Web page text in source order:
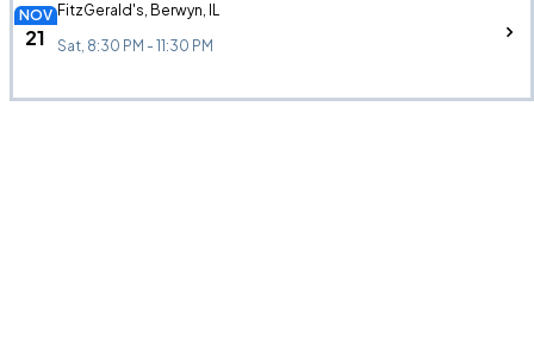
NOV
21
FitzGerald's, Berwyn, IL
Sat, 8:30 PM - 11:30 PM